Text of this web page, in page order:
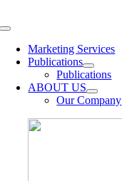
to
Toggle
NavigationMarketing Services
Publications
Publications
ABOUT US
Our Company